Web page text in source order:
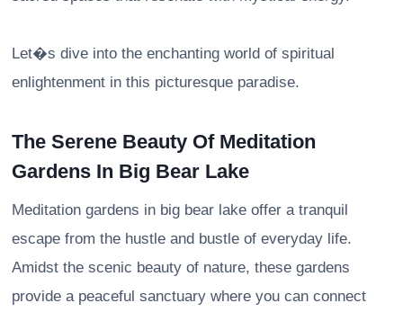
Let�s dive into the enchanting world of spiritual
enlightenment in this picturesque paradise.
The Serene Beauty Of Meditation
Gardens In Big Bear Lake
Meditation gardens in big bear lake offer a tranquil
escape from the hustle and bustle of everyday life.
Amidst the scenic beauty of nature, these gardens
provide a peaceful sanctuary where you can connect